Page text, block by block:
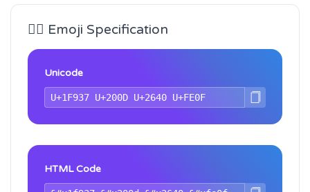
🤷‍♀️ Emoji Specification
Unicode
HTML Code